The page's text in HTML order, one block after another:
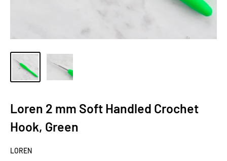
Loren 2 mm Soft Handled Crochet
Hook, Green
LOREN